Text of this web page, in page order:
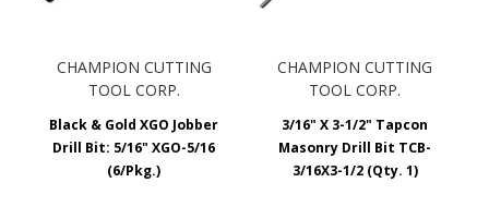
CHAMPION CUTTING
TOOL CORP.
Black & Gold XGO Jobber
Drill Bit: 5/16" XGO-5/16
(6/Pkg.)
CHAMPION CUTTING
TOOL CORP.
3/16" X 3-1/2" Tapcon
Masonry Drill Bit TCB-
3/16X3-1/2 (Qty. 1)